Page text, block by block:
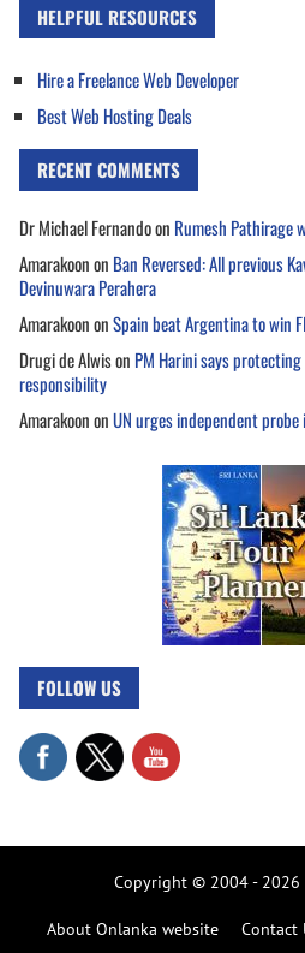
HELPFUL RESOURCES
Hire a Freelance Web Developer
Best Web Hosting Deals
RECENT COMMENTS
Dr Michael Fernandoon Rumesh Pathirage
Amarakoonon Ban Reversed: All previous
Devinuwara Perahera
AmarakoononSpain beat Argentina to win
Drugi de Alwison PM Harini says
responsibility
AmarakoononUN urges independent
FOLLOW US
Copyright © 2004 - 2026
About Onlanka website Contact